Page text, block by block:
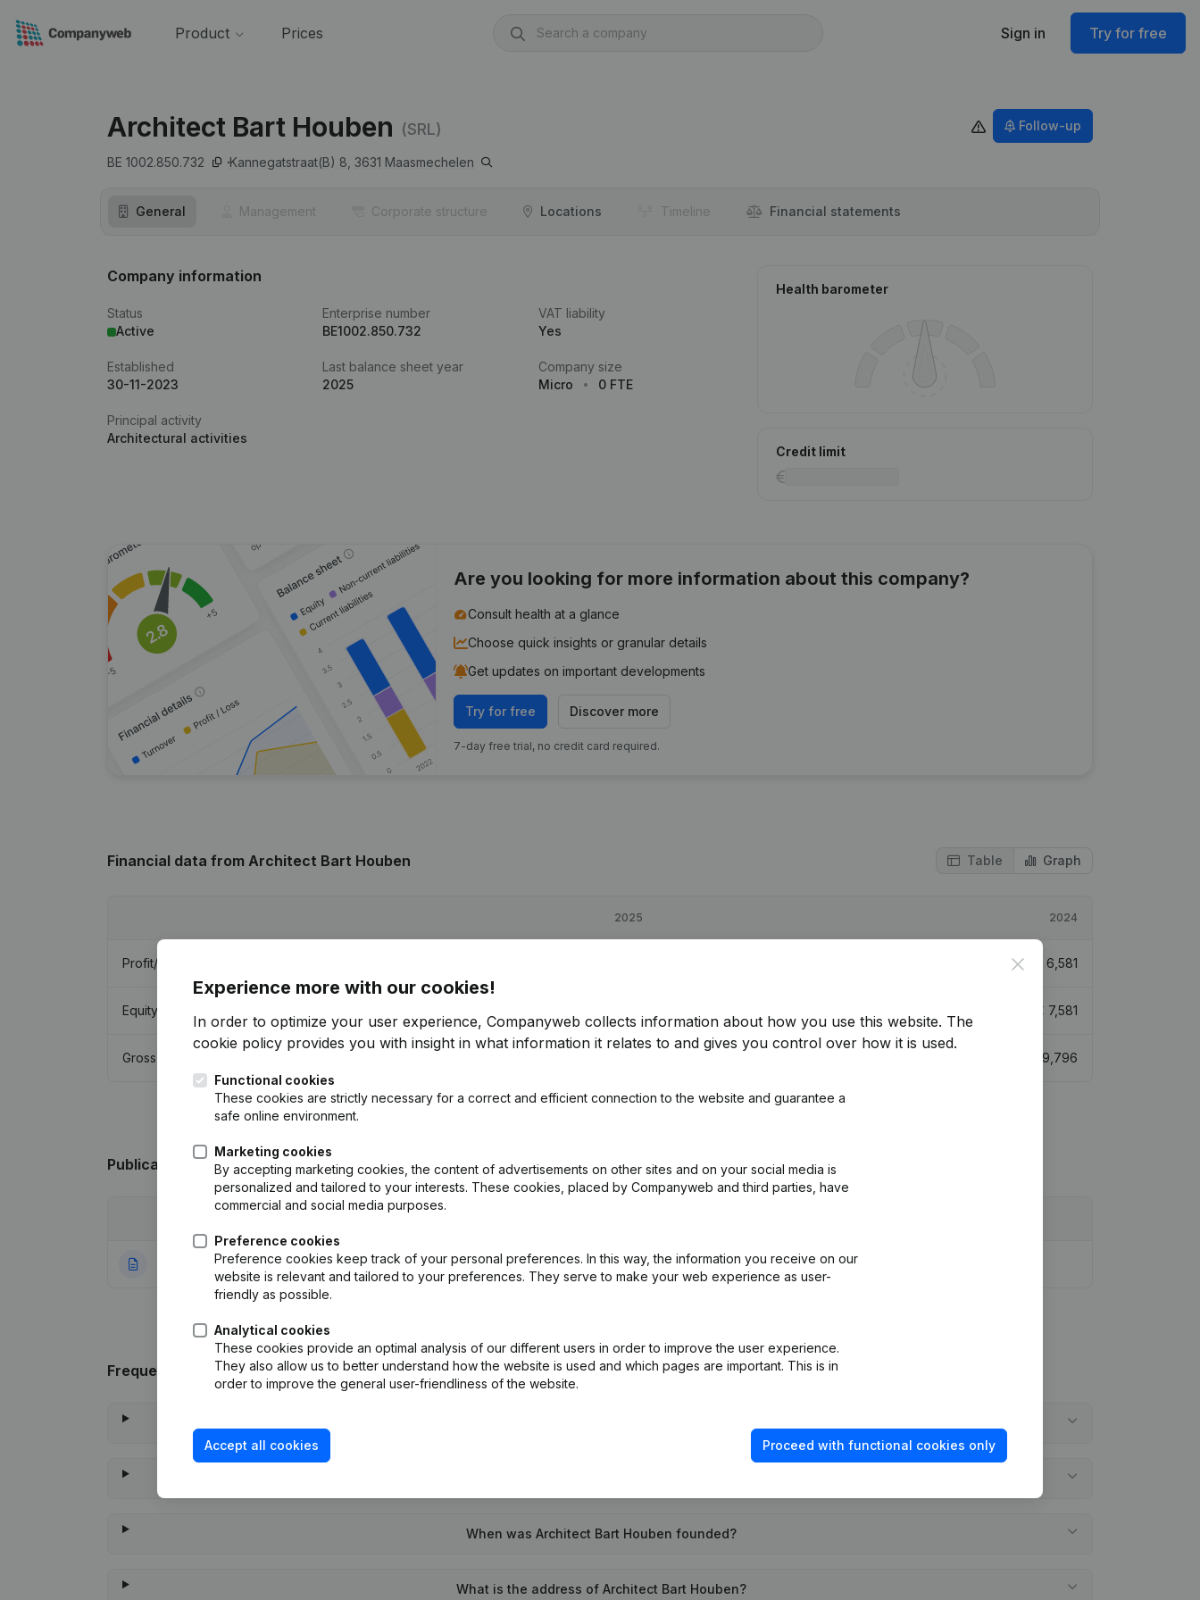
Product Prices Sign in Try for free
Architect Bart Houben (SRL)
BE 1002.850.732 Kannegatstraat(B) 8, 3631 Maasmechelen
Follow-up
General Management Corporate structure Locations Timeline Financial statements
Company information
Status
Active
Enterprise number
BE1002.850.732
VAT liability
Yes
Established
30-11-2023
Last balance sheet year
2025
Company size
Micro
0 FTE
Principal activity
Architectural activities
Health barometer
Credit limit
Are you looking for more information about this company?
Consult health at a glance
Choose quick insights or granular details
Get updates on important developments
Try for free Discover more
7-day free trial, no credit card required.
Financial data from Architect Bart Houben Table Graph
2025 2024
Profit/Loss 6,581
Equity € 7,581
Gross margin 9,796
Publicationsfrom Architect Bart Houben
04-12-2023 Rubric Constitution (New Juridical Person, Opening Branch, etc...)(NL)
Frequently asked questions
When was Architect Bart Houben founded?
What is the address of Architect Bart Houben?
Close
Experience more with our cookies!
In order to optimize your user experience, Companyweb collects information about how you use this website. The
cookie policy provides you with insight in what information it relates to and gives you control over how it is used.
Functional cookies
These cookies are strictly necessary for a correct and efficient connection to the website and guarantee a
safe online environment.
Marketing cookies
By accepting marketing cookies, the content of advertisements on other sites and on your social media is
personalized and tailored to your interests. These cookies, placed by Companyweb and third parties, have
commercial and social media purposes.
Preference cookies
Preference cookies keep track of your personal preferences. In this way, the information you receive on our
website is relevant and tailored to your preferences. They serve to make your web experience as user-
friendly as possible.
Analytical cookies
These cookies provide an optimal analysis of our different users in order to improve the user experience.
They also allow us to better understand how the website is used and which pages are important. This is in
order to improve the general user-friendliness of the website.
Accept all cookies Proceed with functional cookies only